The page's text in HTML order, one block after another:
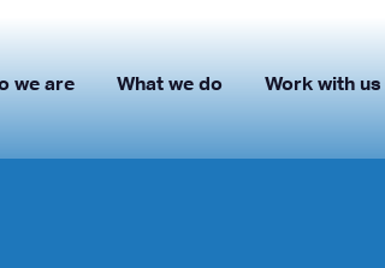
we are What we do Work with us